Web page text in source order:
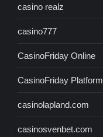
casino realz
casino777
CasinoFriday Online
CasinoFriday Platform
casinolapland.com
casinosvenbet.com